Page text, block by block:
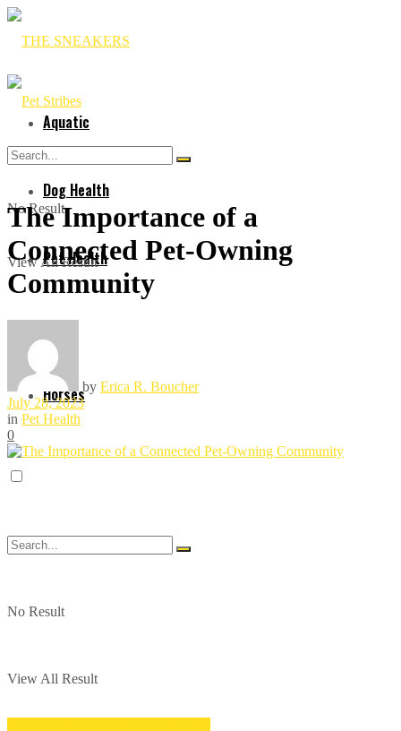
Aquatic
Dog Health
Pet Health
Cat
Horses
No Result
View All Result
No Result
View All Result
The Importance of a
Connected Pet-Owning
Community
by Erica R. Boucher
July 28, 2023
in Pet Health
0